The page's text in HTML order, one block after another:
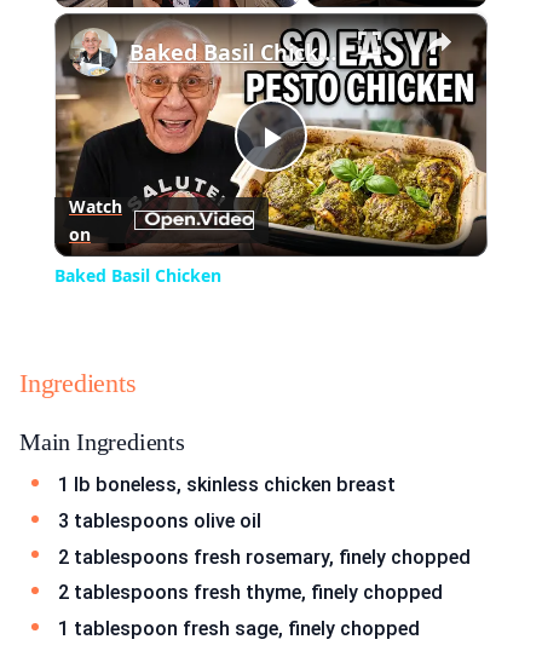
×
Play
Video
Baked Basil Chicken
Watch
on
Baked Basil Chicken
Ingredients
Main Ingredients
1 lb boneless, skinless chicken breast
3 tablespoons olive oil
2 tablespoons fresh rosemary, finely chopped
2 tablespoons fresh thyme, finely chopped
1 tablespoon fresh sage, finely chopped